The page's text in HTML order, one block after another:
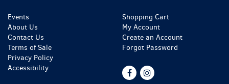
Events
About Us
Contact Us
Terms of Sale
Privacy Policy
Accessibility
Shopping Cart
My Account
Create an Account
Forgot Password
FindFollow